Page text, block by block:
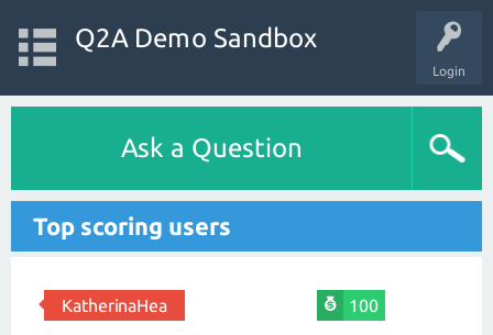
Login
Q2A Demo Sandbox
Ask a Question
Top scoring users
KatherinaHea 100